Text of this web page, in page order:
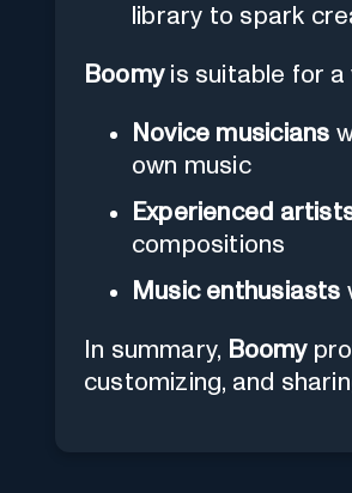
library to spark
Boomyis suitable for a
Novice musicians
own music
Experienced
compositions
Music enthusiasts
In summary, Boomy
customizing, and